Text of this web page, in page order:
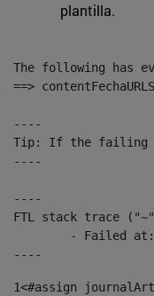
plantilla.
The following has
==>
----
Tip: If the failing
----
----
FTL stack trace
----
1<#assign